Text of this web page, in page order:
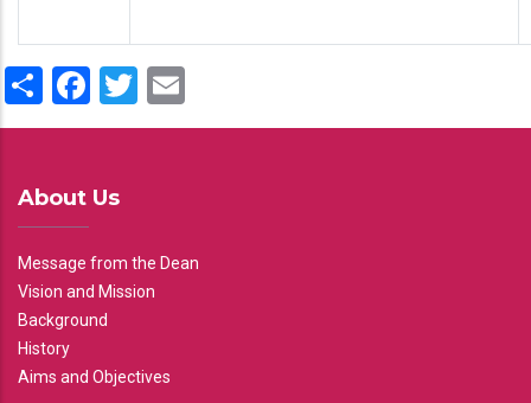
ShareFacebook
Twitter
About Us
Message from the Dean
Vision and Mission
Background
History
Aims and Objectives